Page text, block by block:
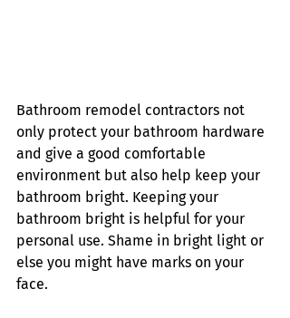
Bathroom remodel contractors not
only protect your bathroom hardware
and give a good comfortable
environment but also help keep your
bathroom bright. Keeping your
bathroom bright is helpful for your
personal use. Shame in bright light or
else you might have marks on your
face.